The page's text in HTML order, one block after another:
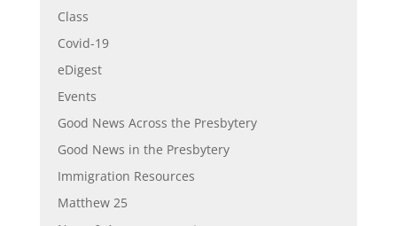
Class
Covid-19
eDigest
Events
Good News Across the Presbytery
Good News in the Presbytery
Immigration Resources
Matthew 25